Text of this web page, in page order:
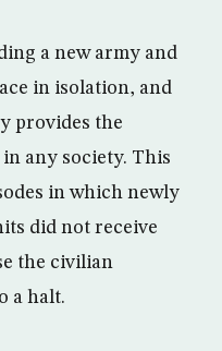
a new army and
in isolation, and
provides the
any society. This
in which newly
did not receive
the civilian
a halt.